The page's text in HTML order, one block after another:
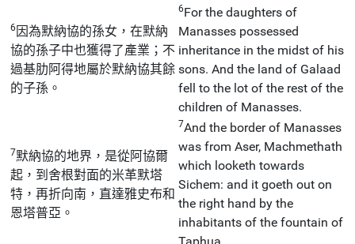
6因為默納協的孫女，在默納
協的孫子中也獲得了產業；不
過基肋阿得地屬於默納協其餘
的子孫。
6For the daughters of
Manasses possessed
inheritance in the midst of his
sons. And the land of Galaad
fell to the lot of the rest of the
children of Manasses.
7默納協的地界，是從阿協爾
起，到舍根對面的米革默塔
特，再折向南，直達雅史布和
恩塔普亞。
7And the border of Manasses
was from Aser, Machmethath
which looketh towards
Sichem: and it goeth out on
the right hand by the
inhabitants of the fountain of
Taphua.